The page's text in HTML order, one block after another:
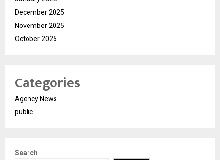
December 2025
November 2025
October 2025
Categories
Agency News
public
Search